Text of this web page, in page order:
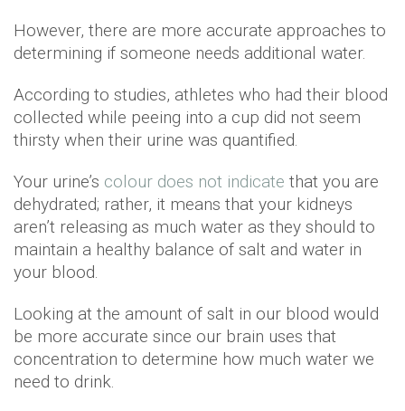
However, there are more accurate approaches to
determining if someone needs additional water.
According to studies, athletes who had their blood
collected while peeing into a cup did not seem
thirsty when their urine was quantified.
Your urine’s colour does not indicate that you are
dehydrated; rather, it means that your kidneys
aren’t releasing as much water as they should to
maintain a healthy balance of salt and water in
your blood.
Looking at the amount of salt in our blood would
be more accurate since our brain uses that
concentration to determine how much water we
need to drink.